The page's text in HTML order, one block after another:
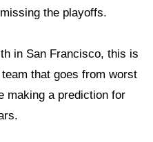
the playoffs.
in San Francisco, this is
that goes from worst
making a prediction for